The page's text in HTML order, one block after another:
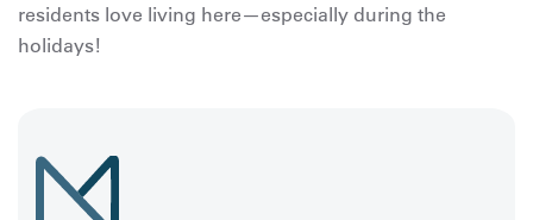
residents love living here—especially during the
holidays!